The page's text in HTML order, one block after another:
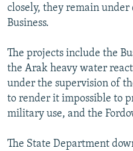
closely, they remain
Business.
The projects include the
the Arak heavy water
under the supervision of
to render it impossible to
military use, and the
The State Department